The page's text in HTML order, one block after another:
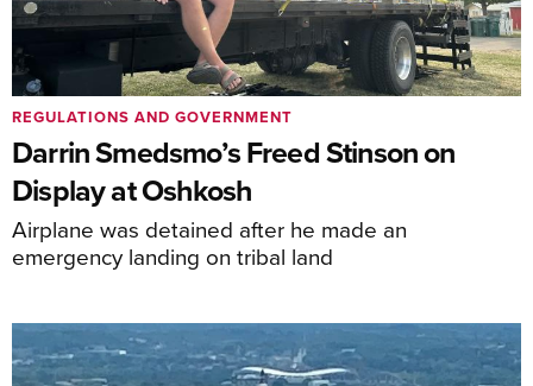
Darrin Smedsmo’s Freed Stinson on
Display at Oshkosh
Airplane was detained after he made an
emergency landing on tribal land
REGULATIONS AND GOVERNMENT